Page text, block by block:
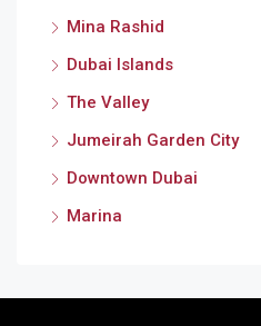
Mina Rashid
Dubai Islands
The Valley
Jumeirah Garden City
Downtown Dubai
Marina